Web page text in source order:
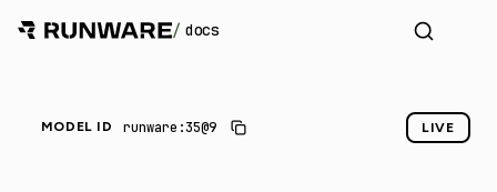
/ docs
MODEL ID runware:35@9 LIVE